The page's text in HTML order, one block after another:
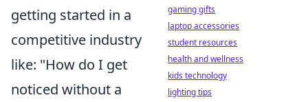
getting started in a
competitive industry
like: "How do I get
noticed without a
gaming gifts
laptop accessories
student resources
health and wellness
kids technology
lighting tips